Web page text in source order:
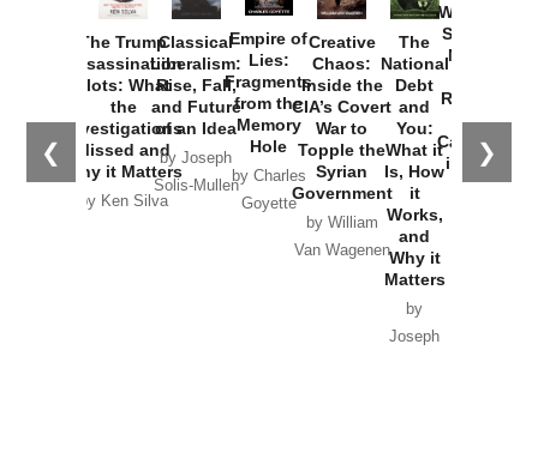
❮ ❯
The Trump
Assassination
Plots: What
the
Investigations
Missed and
Why it Matters
by Ken Silva
Classical
Liberalism:
Rise, Fall,
and Future
of an Idea
by Joseph
Solis-Mullen
Empire of
Lies:
Fragments
from the
Memory
Hole
by Charles
Goyette
Creative
Chaos:
Inside the
CIA’s Covert
War to
Topple the
Syrian
Government
by William
Van Wagenen
The
National
Debt
and
You:
What it
Is, How
it
Works,
and
Why it
Matters
by
Joseph
Washington
Started the
New Cold
Russia and
the
Catastrophe
in Ukraine